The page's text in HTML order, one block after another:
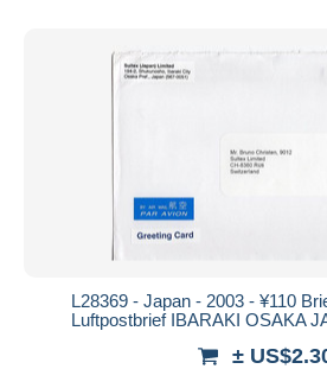
Free shipping
Bank transfer
Visa
MasterCard
Maestro
L28369 - Japan - 2003 - ¥110
Luftpostbrief IBARAKI OSAKA
±